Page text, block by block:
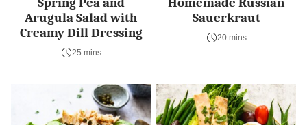
Arugula Salad with
Creamy Dill Dressing
25 mins
Sauerkraut
20 mins